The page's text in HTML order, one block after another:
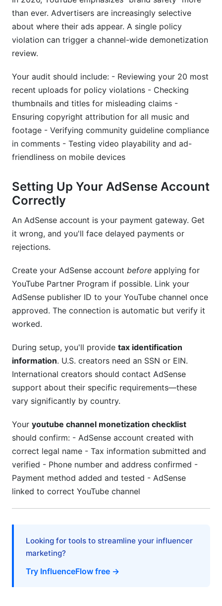
than ever. Advertisers are increasingly selective
about where their ads appear. A single policy
violation can trigger a channel-wide demonetization
review.
Your audit should include: - Reviewing your 20 most
recent uploads for policy violations - Checking
thumbnails and titles for misleading claims -
Ensuring copyright attribution for all music and
footage - Verifying community guideline compliance
in comments - Testing video playability and ad-
friendliness on mobile devices
Setting Up Your AdSense Account
Correctly
An AdSense account is your payment gateway. Get
it wrong, and you'll face delayed payments or
rejections.
Create your AdSense account before applying for
YouTube Partner Program if possible. Link your
AdSense publisher ID to your YouTube channel once
approved. The connection is automatic but verify it
worked.
During setup, you'll provide tax identification
information. U.S. creators need an SSN or EIN.
International creators should contact AdSense
support about their specific requirements—these
vary significantly by country.
Your youtube channel monetization checklist
should confirm: - AdSense account created with
correct legal name - Tax information submitted and
verified - Phone number and address confirmed -
Payment method added and tested - AdSense
linked to correct YouTube channel
Looking for tools to streamline your influencer
marketing?
Try InfluenceFlow free →